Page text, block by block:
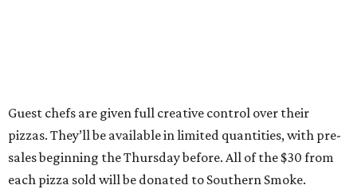
Guest chefs are given full creative control over their
pizzas. They’ll be available in limited quantities, with pre-
sales beginning the Thursday before. All of the $30 from
each pizza sold will be donated to Southern Smoke.